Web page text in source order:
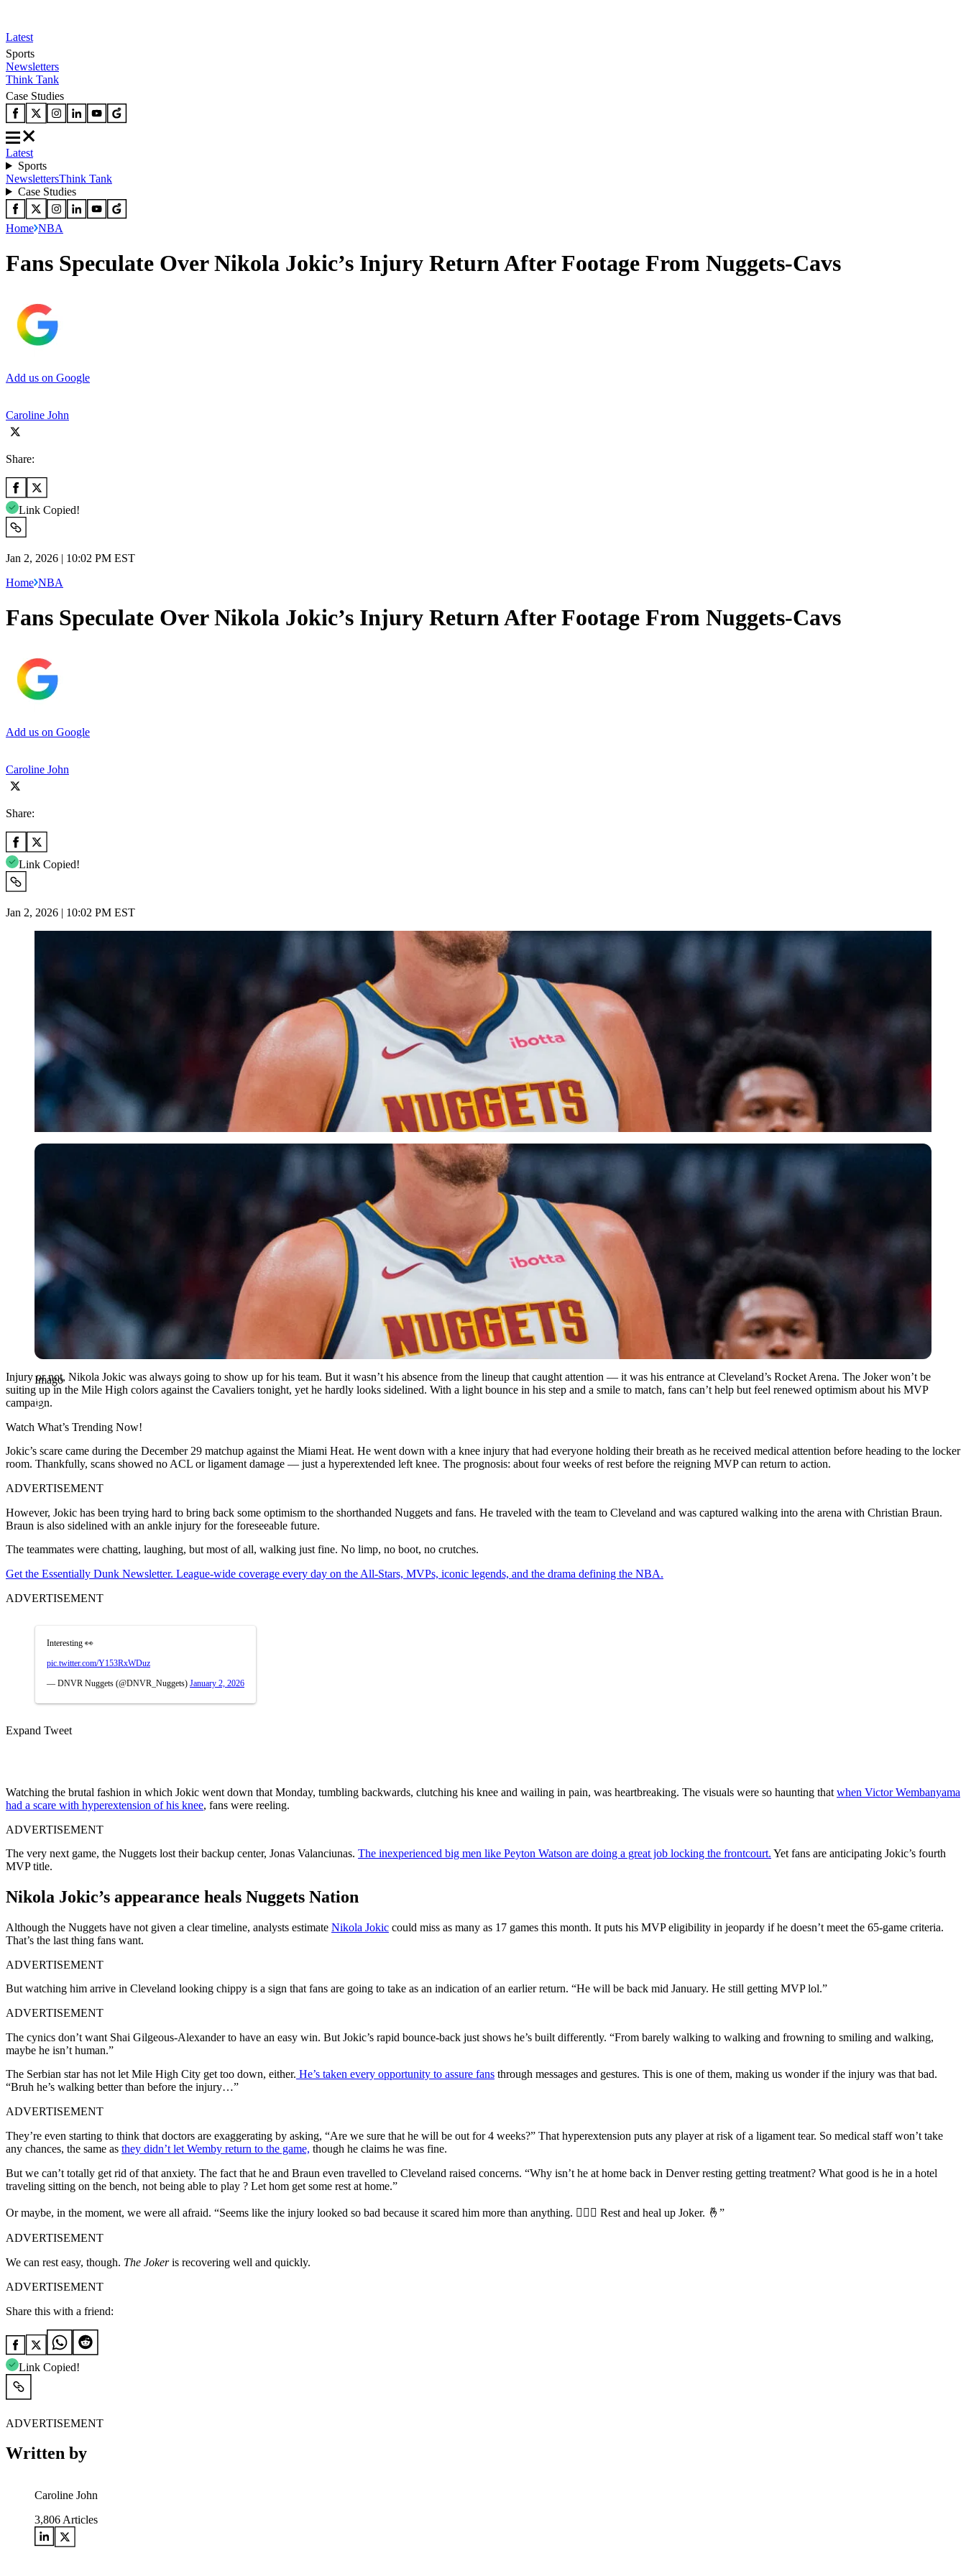
Latest
Sports
Newsletters
Think Tank
Case Studies
Latest
Sports
NewslettersThink Tank
Case Studies
Home NBA
Fans Speculate Over Nikola Jokic’s Injury Return After Footage From Nuggets-Cavs
Add us on Google
Caroline John
Share:
Link Copied!
Jan 2, 2026 | 10:02 PM EST
Home NBA
Fans Speculate Over Nikola Jokic’s Injury Return After Footage From Nuggets-Cavs
Add us on Google
Caroline John
Share:
Link Copied!
Jan 2, 2026 | 10:02 PM EST
Imago
Imago
Injury or not, Nikola Jokic was always going to show up for his team. But it wasn’t his absence from the lineup that caught attention — it was his entrance at Cleveland’s Rocket Arena. The Joker won’t be
suiting up in the Mile High colors against the Cavaliers tonight, yet he hardly looks sidelined. With a light bounce in his step and a smile to match, fans can’t help but feel renewed optimism about his MVP
campaign.
Watch What’s Trending Now!
Jokic’s scare came during the December 29 matchup against the Miami Heat. He went down with a knee injury that had everyone holding their breath as he received medical attention before heading to the locker
room. Thankfully, scans showed no ACL or ligament damage — just a hyperextended left knee. The prognosis: about four weeks of rest before the reigning MVP can return to action.
ADVERTISEMENT
However, Jokic has been trying hard to bring back some optimism to the shorthanded Nuggets and fans. He traveled with the team to Cleveland and was captured walking into the arena with Christian Braun.
Braun is also sidelined with an ankle injury for the foreseeable future.
The teammates were chatting, laughing, but most of all, walking just fine. No limp, no boot, no crutches.
Get the Essentially Dunk Newsletter. League-wide coverage every day on the All-Stars, MVPs, iconic legends, and the drama defining the NBA.
ADVERTISEMENT
Interesting 👀
pic.twitter.com/Y153RxWDuz
— DNVR Nuggets (@DNVR_Nuggets) January 2, 2026
Expand Tweet
Watching the brutal fashion in which Jokic went down that Monday, tumbling backwards, clutching his knee and wailing in pain, was heartbreaking. The visuals were so haunting that when Victor Wembanyama
had a scare with hyperextension of his knee, fans were reeling.
ADVERTISEMENT
The very next game, the Nuggets lost their backup center, Jonas Valanciunas. The inexperienced big men like Peyton Watson are doing a great job locking the frontcourt. Yet fans are anticipating Jokic’s fourth
MVP title.
Nikola Jokic’s appearance heals Nuggets Nation
Although the Nuggets have not given a clear timeline, analysts estimate Nikola Jokic could miss as many as 17 games this month. It puts his MVP eligibility in jeopardy if he doesn’t meet the 65-game criteria.
That’s the last thing fans want.
ADVERTISEMENT
But watching him arrive in Cleveland looking chippy is a sign that fans are going to take as an indication of an earlier return. “He will be back mid January. He still getting MVP lol.”
ADVERTISEMENT
The cynics don’t want Shai Gilgeous-Alexander to have an easy win. But Jokic’s rapid bounce-back just shows he’s built differently. “From barely walking to walking and frowning to smiling and walking,
maybe he isn’t human.”
The Serbian star has not let Mile High City get too down, either. He’s taken every opportunity to assure fans through messages and gestures. This is one of them, making us wonder if the injury was that bad.
“Bruh he’s walking better than before the injury…”
ADVERTISEMENT
They’re even starting to think that doctors are exaggerating by asking, “Are we sure that he will be out for 4 weeks?” That hyperextension puts any player at risk of a ligament tear. So medical staff won’t take
any chances, the same as they didn’t let Wemby return to the game, though he claims he was fine.
But we can’t totally get rid of that anxiety. The fact that he and Braun even travelled to Cleveland raised concerns. “Why isn’t he at home back in Denver resting getting treatment? What good is he in a hotel
traveling sitting on the bench, not being able to play ? Let hom get some rest at home.”
Or maybe, in the moment, we were all afraid. “Seems like the injury looked so bad because it scared him more than anything. 🤷🏻‍♂️ Rest and heal up Joker. 🤞”
ADVERTISEMENT
We can rest easy, though. The Jokeris recovering well and quickly.
ADVERTISEMENT
Share this with a friend:
Link Copied!
ADVERTISEMENT
Written by
Caroline John
3,806 Articles